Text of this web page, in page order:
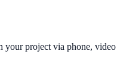
your project via phone, video